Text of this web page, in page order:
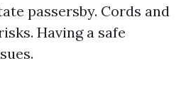
passersby. Cords and
Having a safe